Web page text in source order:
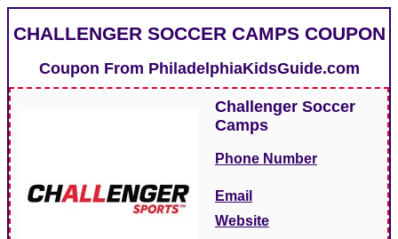
CHALLENGER SOCCER CAMPS COUPON
Coupon From PhiladelphiaKidsGuide.com
Challenger Soccer
Camps
Phone Number
Email
Website